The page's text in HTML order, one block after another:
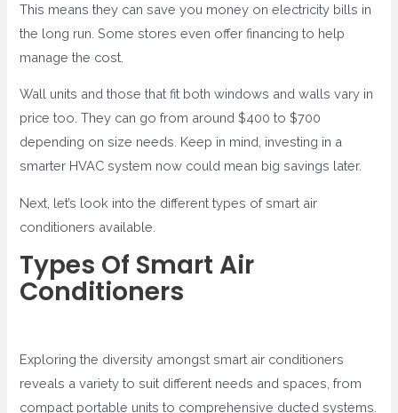
This means they can save you money on electricity bills in
the long run. Some stores even offer financing to help
manage the cost.
Wall units and those that fit both windows and walls vary in
price too. They can go from around $400 to $700
depending on size needs. Keep in mind, investing in a
smarter HVAC system now could mean big savings later.
Next, let’s look into the different types of smart air
conditioners available.
Types Of Smart Air
Conditioners
Exploring the diversity amongst smart air conditioners
reveals a variety to suit different needs and spaces, from
compact portable units to comprehensive ducted systems.